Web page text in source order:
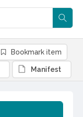
Bookmark item
Manifest